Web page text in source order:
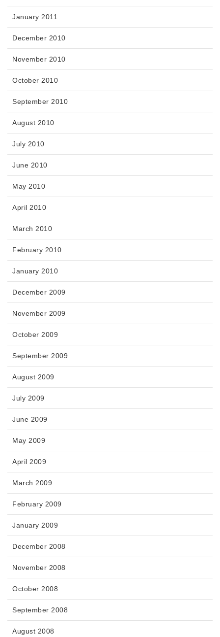
January 2011
December 2010
November 2010
October 2010
September 2010
August 2010
July 2010
June 2010
May 2010
April 2010
March 2010
February 2010
January 2010
December 2009
November 2009
October 2009
September 2009
August 2009
July 2009
June 2009
May 2009
April 2009
March 2009
February 2009
January 2009
December 2008
November 2008
October 2008
September 2008
August 2008